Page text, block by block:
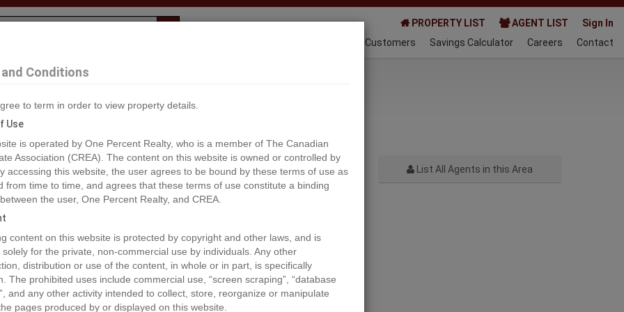
PROPERTY LIST AGENT LIST
Sign In
Happy Customers Savings Calculator Careers Contact
La Biche
List All Agents in this Area
Conditions
to term in order to view property details.
Use
is operated by One Percent Realty, who is a member of The Canadian
Association (CREA). The content on this website is owned or controlled by
accessing this website, the user agrees to be bound by these terms of use as
from time to time, and agrees that these terms of use constitute a binding
the user, One Percent Realty, and CREA.
content on this website is protected by copyright and other laws, and is
solely for the private, non-commercial use by individuals. Any other
distribution or use of the content, in whole or in part, is specifically
The prohibited uses include commercial use, “screen scraping”, “database
and any other activity intended to collect, store, reorganize or manipulate
pages produced by or displayed on this website.